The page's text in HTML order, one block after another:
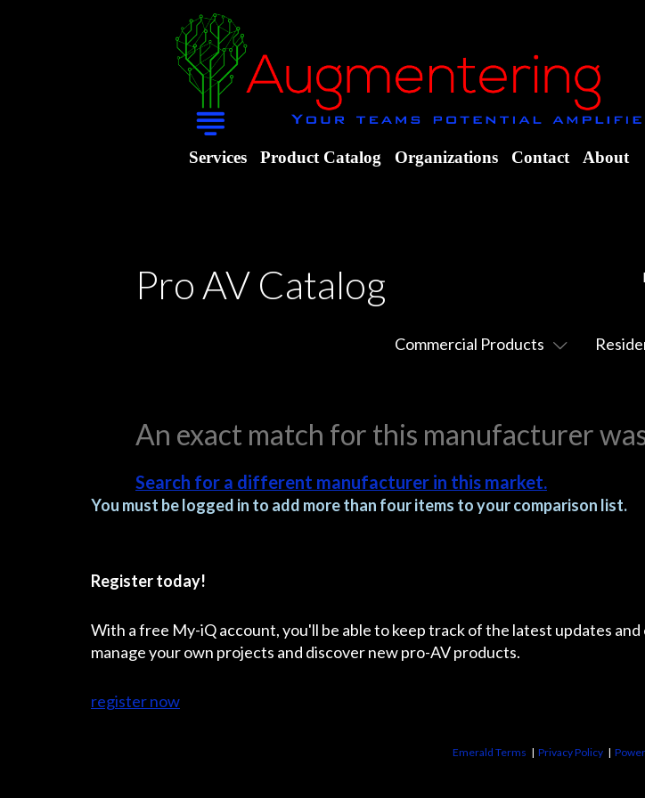
Services Product Catalog Organizations Contact About
Pro AV Catalog
Commercial Products
An exact match for this manufacturer
Search for a different manufacturer in this market.
You must be logged in to add more than four items to your comparison list.
Register today!
With a free My-iQ account, you'll be able to keep track of the latest updates
manage your own projects and discover new pro-AV products.
register now
Emerald Terms | Privacy Policy |